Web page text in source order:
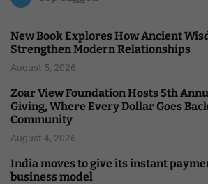
l
New Book Explores How Ancient
Strengthen Modern Relationships
August 5, 2026
Zoar View Foundation Hosts 5th
Giving, Where Every Dollar Goes
Community
August 4, 2026
India moves to give its instant
business model